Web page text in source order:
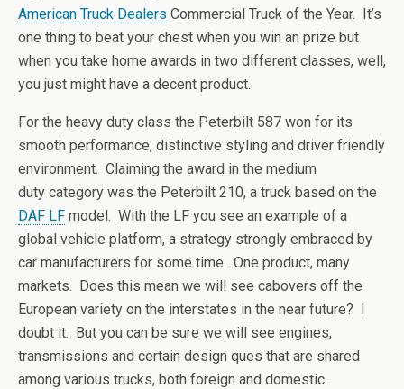
American Truck Dealers Commercial Truck of the Year. It’s
one thing to beat your chest when you win an prize but
when you take home awards in two different classes, well,
you just might have a decent product.
For the heavy duty class the Peterbilt 587 won for its
smooth performance, distinctive styling and driver friendly
environment. Claiming the award in the medium
duty category was the Peterbilt 210, a truck based on the
DAF LF model. With the LF you see an example of a
global vehicle platform, a strategy strongly embraced by
car manufacturers for some time. One product, many
markets. Does this mean we will see cabovers off the
European variety on the interstates in the near future? I
doubt it. But you can be sure we will see engines,
transmissions and certain design ques that are shared
among various trucks, both foreign and domestic.